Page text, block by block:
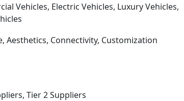
Vehicles, Electric Vehicles, Luxury Vehicles,
Aesthetics, Connectivity, Customization
Tier 2 Suppliers